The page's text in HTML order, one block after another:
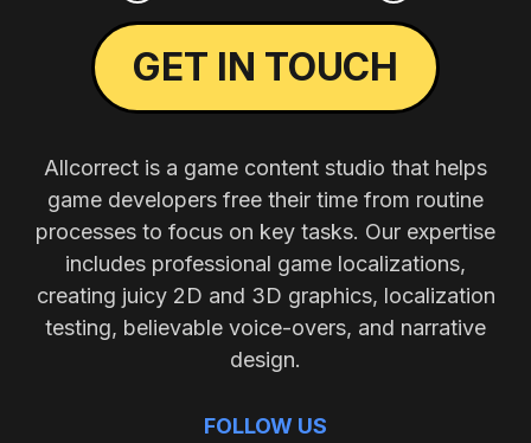
GET IN TOUCH
Allcorrect is a game content studio that helps
game developers free their time from routine
processes to focus on key tasks. Our expertise
includes professional game localizations,
creating juicy 2D and 3D graphics, localization
testing, believable voice-overs, and narrative
design.
FOLLOW US